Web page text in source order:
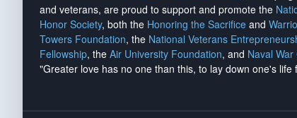
and veterans, are proud to support and promote the
Honor Society, both the Honoring the Sacrifice and
Towers Foundation, the National Veterans
Fellowship, the Air University Foundation, and Naval
"Greater love has no one than this, to lay down one's